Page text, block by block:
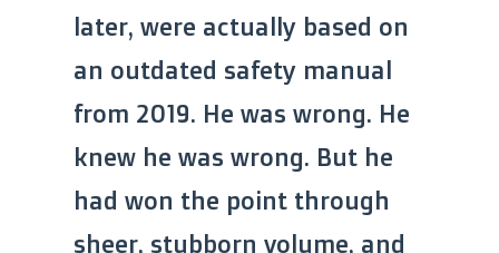
later, were actually based on
an outdated safety manual
from 2019. He was wrong. He
knew he was wrong. But he
had won the point through
sheer, stubborn volume, and